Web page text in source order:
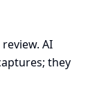
AI
they